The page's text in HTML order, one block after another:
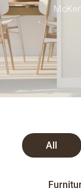
All